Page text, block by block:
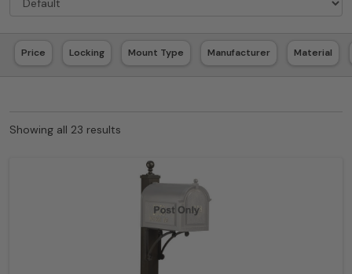
Price Locking Mount Type Manufacturer Material
Showing all 23 results